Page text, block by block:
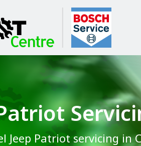
Jeep Patriot servicing in